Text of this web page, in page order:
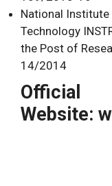
National
Technology
the Post of
14/2014
Official
Website: